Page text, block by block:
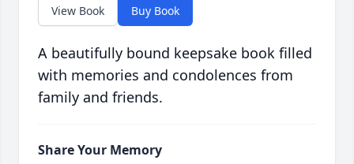
View Book Buy Book
A beautifully bound keepsake book filled
with memories and condolences from
family and friends.
Share Your Memory